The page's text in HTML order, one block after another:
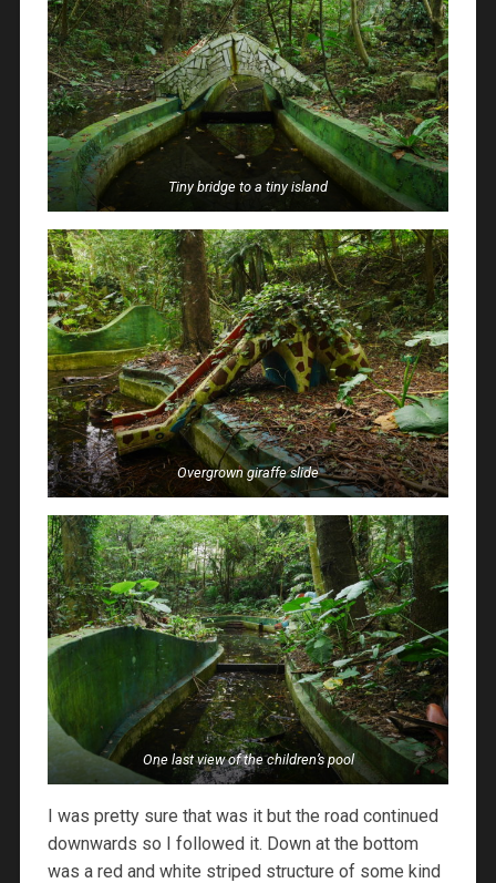
Tiny bridge to a tiny island
Overgrown giraffe slide
One last view of the children’s pool
I was pretty sure that was it but the road continued
downwards so I followed it. Down at the bottom
was a red and white striped structure of some kind